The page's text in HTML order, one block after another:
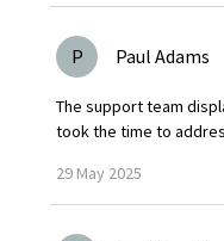
P Paul Adams
The support team
took the time to
29 May 2025